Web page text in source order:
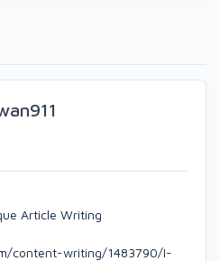
Article Writing
content-writing/1483790/I-